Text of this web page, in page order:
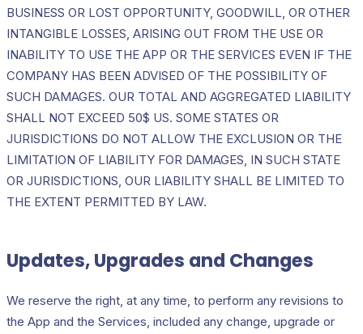
BUSINESS OR LOST OPPORTUNITY, GOODWILL, OR OTHER
INTANGIBLE LOSSES, ARISING OUT FROM THE USE OR
INABILITY TO USE THE APP OR THE SERVICES EVEN IF THE
COMPANY HAS BEEN ADVISED OF THE POSSIBILITY OF
SUCH DAMAGES. OUR TOTAL AND AGGREGATED LIABILITY
SHALL NOT EXCEED 50$ US. SOME STATES OR
JURISDICTIONS DO NOT ALLOW THE EXCLUSION OR THE
LIMITATION OF LIABILITY FOR DAMAGES, IN SUCH STATE
OR JURISDICTIONS, OUR LIABILITY SHALL BE LIMITED TO
THE EXTENT PERMITTED BY LAW.
Updates, Upgrades and Changes
We reserve the right, at any time, to perform any revisions to
the App and the Services, included any change, upgrade or